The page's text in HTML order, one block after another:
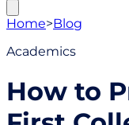
Home>Blog
Academics
How to